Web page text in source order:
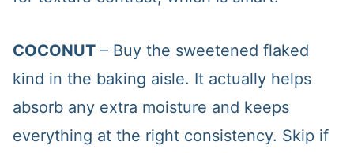
COCONUT– Buy the sweetened flaked
kind in the baking aisle. It actually helps
absorb any extra moisture and keeps
everything at the right consistency. Skip if